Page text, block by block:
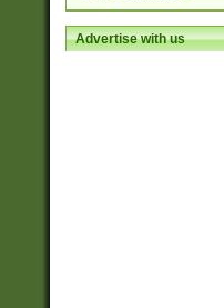
Advertise with us